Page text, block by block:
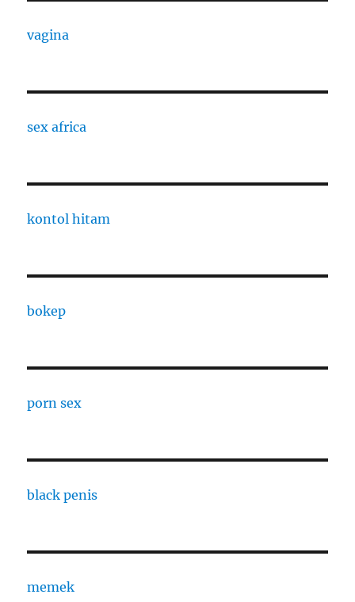
vagina
sex africa
kontol hitam
bokep
porn sex
black penis
memek